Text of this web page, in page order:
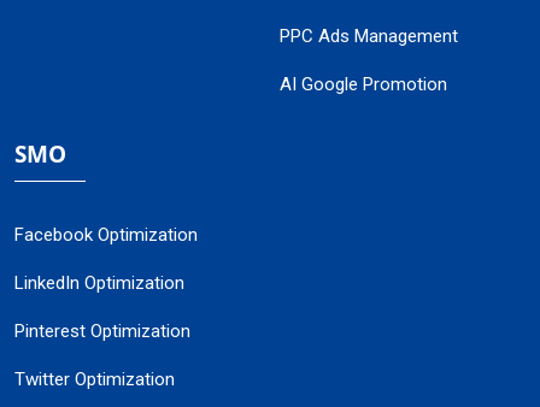
PPC Ads Management
AI Google Promotion
SMO
Facebook Optimization
LinkedIn Optimization
Pinterest Optimization
Twitter Optimization